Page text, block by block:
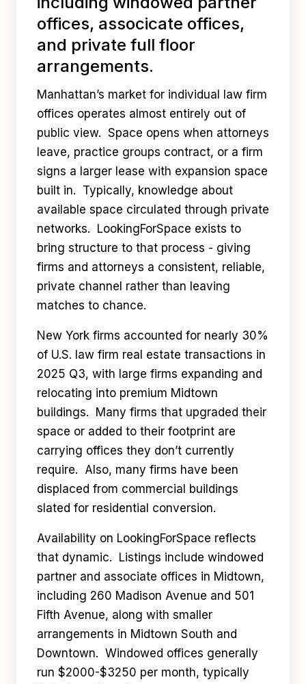
offices, associcate offices,
and private full floor
arrangements.
Manhattan’s market for individual law firm
offices operates almost entirely out of
public view. Space opens when attorneys
leave, practice groups contract, or a firm
signs a larger lease with expansion space
built in. Typically, knowledge about
available space circulated through private
networks. LookingForSpace exists to
bring structure to that process - giving
firms and attorneys a consistent, reliable,
private channel rather than leaving
matches to chance.
New York firms accounted for nearly 30%
of U.S. law firm real estate transactions in
2025 Q3, with large firms expanding and
relocating into premium Midtown
buildings. Many firms that upgraded their
space or added to their footprint are
carrying offices they don’t currently
require. Also, many firms have been
displaced from commercial buildings
slated for residential conversion.
Availability on LookingForSpace reflects
that dynamic. Listings include windowed
partner and associate offices in Midtown,
including 260 Madison Avenue and 501
Fifth Avenue, along with smaller
arrangements in Midtown South and
Downtown. Windowed offices generally
run $2000-$3250 per month, typically